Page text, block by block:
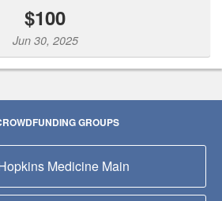
$100
Jun 30, 2025
GROUPS
Medicine Main